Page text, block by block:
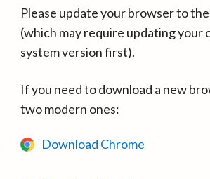
Please update your browser to
(which may require updating your
system version first).
If you need to download a new
two modern ones:
Download Chrome